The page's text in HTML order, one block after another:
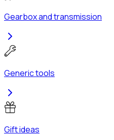
Gearbox and transmission
Generic tools
Gift ideas